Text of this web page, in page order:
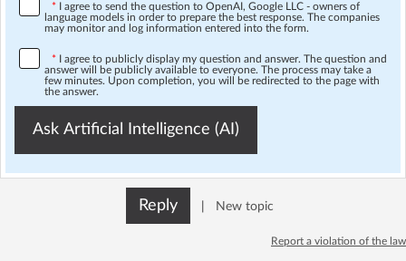
* I agree to send the question to OpenAI, Google LLC - owners of
language models in order to prepare the best response. The companies
may monitor and log information entered into the form.
* I agree to publicly display my question and answer. The question and
answer will be publicly available to everyone. The process may take a
few minutes. Upon completion, you will be redirected to the page with
the answer.
Ask Artificial Intelligence (AI)
Reply New topic
Report a violation of the law